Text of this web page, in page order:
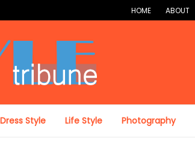
HOME ABOUT
Dress Style Life Style Photography